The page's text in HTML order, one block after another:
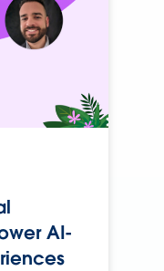
AI-